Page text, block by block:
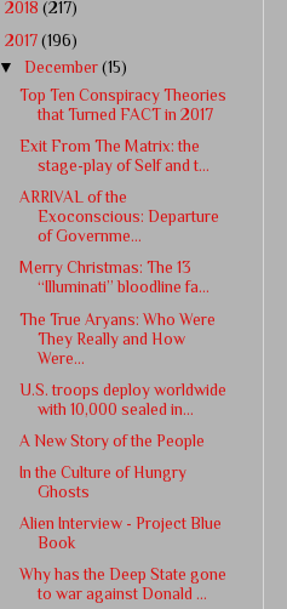
2018 (217)
2017 (196)
▼ December(15)
Top Ten Conspiracy Theories
that Turned FACT in 2017
Exit From The Matrix: the
stage-play of Self and t...
ARRIVAL of the
Exoconscious: Departure
of Governme...
Merry Christmas: The 13
“Illuminati” bloodline fa...
The True Aryans: Who Were
They Really and How
Were...
U.S. troops deploy worldwide
with 10,000 sealed in...
A New Story of the People
In the Culture of Hungry
Ghosts
Alien Interview - Project Blue
Book
Why has the Deep State gone
to war against Donald ...